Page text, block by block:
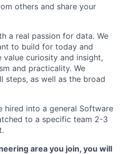
others and share your
a real passion for data. We
to build for today and
curiosity and insight,
and practicality. We
steps, as well as the broad
hired into a general Software
to a specific team 2-3
area you join, you will